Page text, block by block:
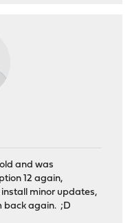
and was
12 again,
minor updates,
back again. ;D